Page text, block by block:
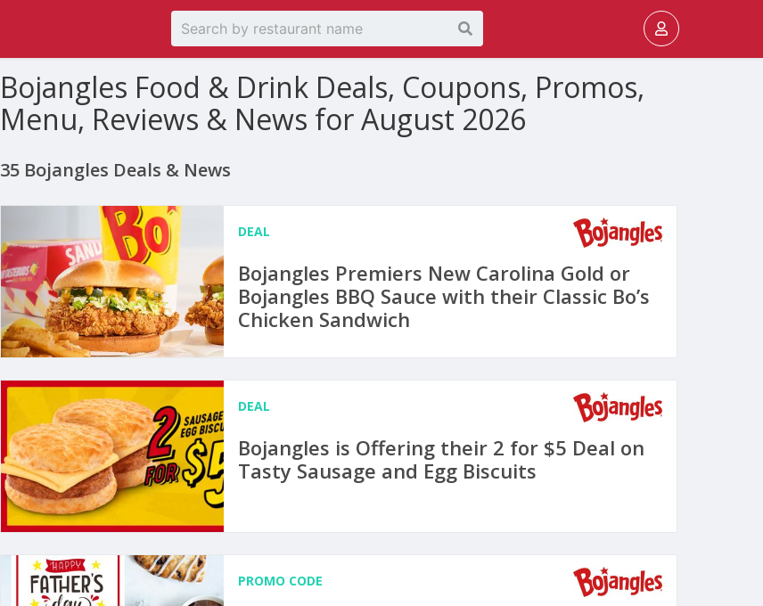
Bojangles Food & Drink Deals, Coupons, Promos,
Menu, Reviews & News for August 2026
35 Bojangles Deals & News
DEAL
Bojangles Premiers New Carolina Gold or
Bojangles BBQ Sauce with their Classic Bo’s
Chicken Sandwich
DEAL
Bojangles is Offering their 2 for $5 Deal on
Tasty Sausage and Egg Biscuits
PROMO CODE